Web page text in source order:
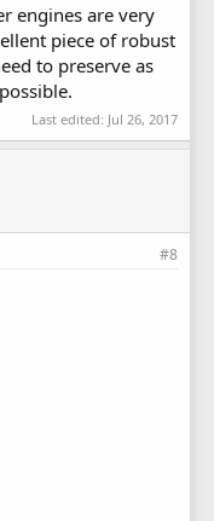
engines are very
piece of robust
to preserve as
Last edited: Jul 26, 2017
#8